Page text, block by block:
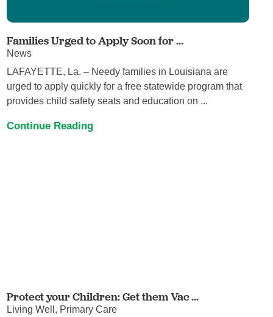
Families Urged to Apply Soon for ...
News
LAFAYETTE, La. – Needy families in Louisiana are
urged to apply quickly for a free statewide program that
provides child safety seats and education on ...
Continue Reading
Protect your Children: Get them Vac ...
Living Well, Primary Care